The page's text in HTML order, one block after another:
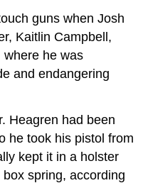
guns when Josh
Kaitlin Campbell,
where he was
and endangering
Heagren had been
he took his pistol from
kept it in a holster
spring, according